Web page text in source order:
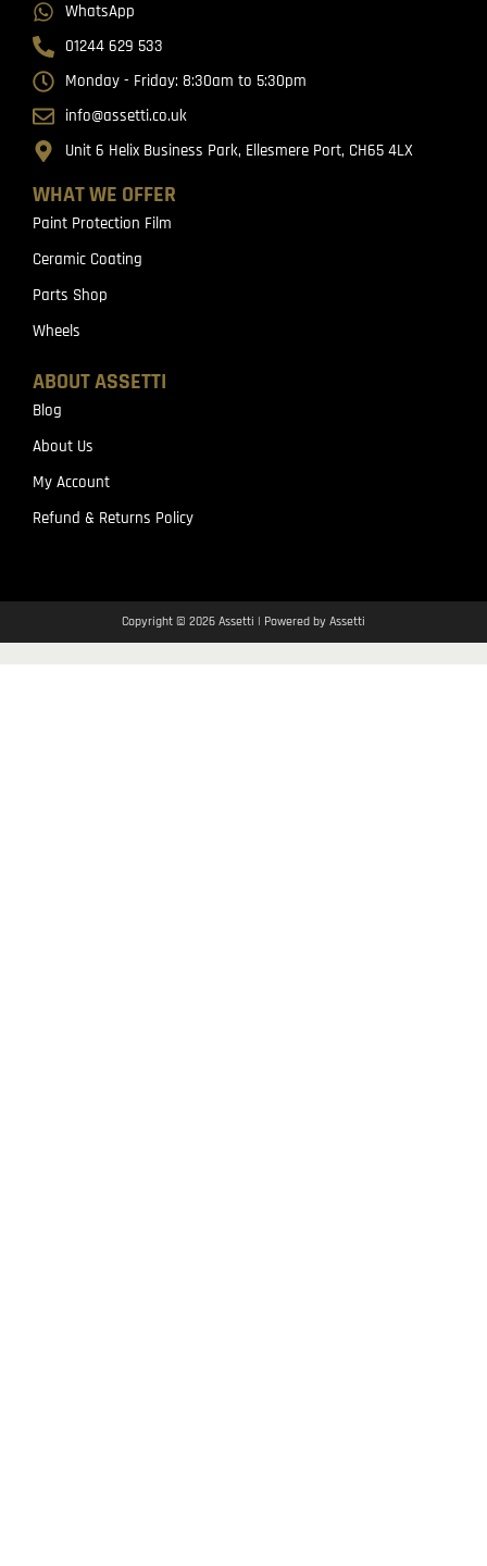
WHAT WE OFFER
Paint Protection Film
Ceramic Coating
Parts Shop
Wheels
ABOUT ASSETTI
Blog
About Us
My Account
Refund & Returns Policy
WhatsApp
01244 629 533
Monday - Friday: 8:30am to 5:30pm
info@assetti.co.uk
Unit 6 Helix Business Park, Ellesmere Port, CH65 4LX
Copyright © 2026 Assetti | Powered by Assetti